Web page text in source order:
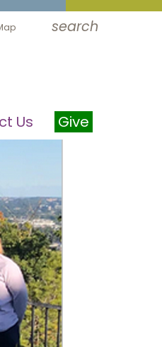
search
Us Give